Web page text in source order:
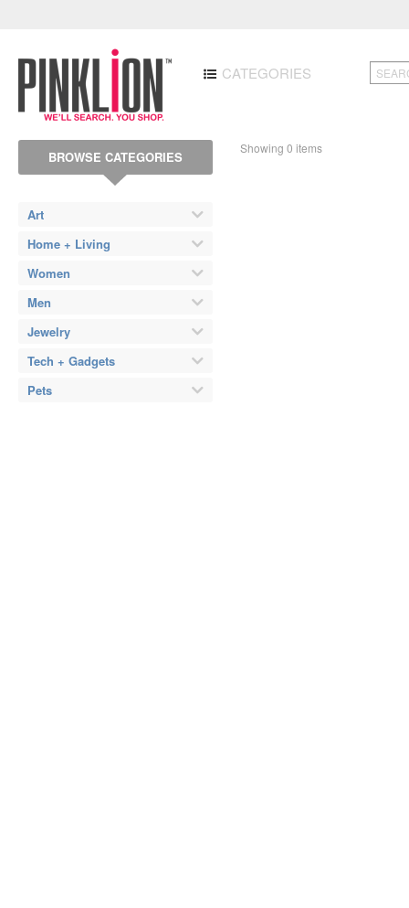
CATEGORIES
BROWSE CATEGORIES
Art
Home + Living
Women
Men
Jewelry
Tech + Gadgets
Pets
Showing 0 items